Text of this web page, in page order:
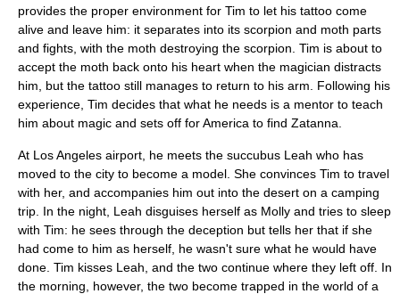
provides the proper environment for Tim to let his tattoo come
alive and leave him: it separates into its scorpion and moth parts
and fights, with the moth destroying the scorpion. Tim is about to
accept the moth back onto his heart when the magician distracts
him, but the tattoo still manages to return to his arm. Following his
experience, Tim decides that what he needs is a mentor to teach
him about magic and sets off for America to find Zatanna
At Los Angeles airport, he meets the succubus Leah who has
moved to the city to become a model. She convinces Tim to travel
with her, and accompanies him out into the desert on a camping
trip. In the night, Leah disguises herself as Molly and tries to sleep
with Tim: he sees through the deception but tells her that if she
had come to him as herself, he wasn't sure what he would have
done. Tim kisses Leah, and the two continue where they left off. In
the morning, however, the two become trapped in the world of a